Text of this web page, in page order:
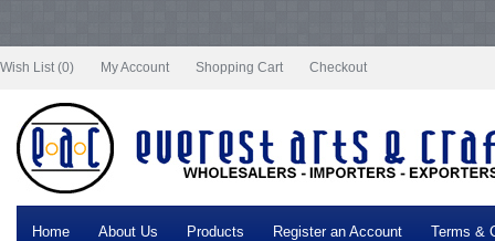
Wish List (0)
My Account Shopping Cart Checkout
Home About Us Products Register an Account Terms &